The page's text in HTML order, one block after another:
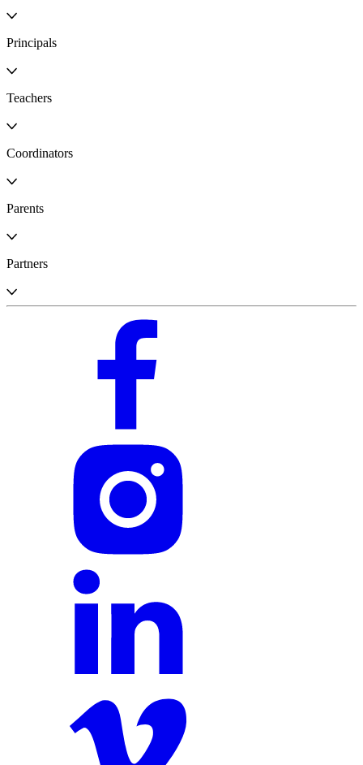
Principals
Teachers
Coordinators
Parents
Partners